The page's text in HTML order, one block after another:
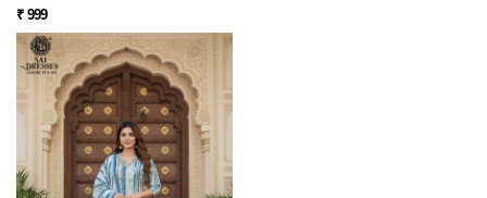
₹ 999